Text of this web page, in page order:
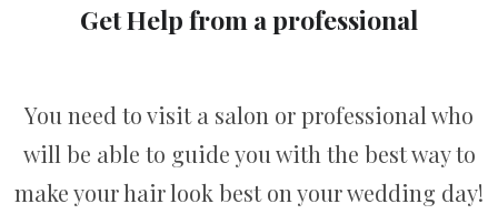
Get Help from a professional
You need to visit a salon or professional who
will be able to guide you with the best way to
make your hair look best on your wedding day!